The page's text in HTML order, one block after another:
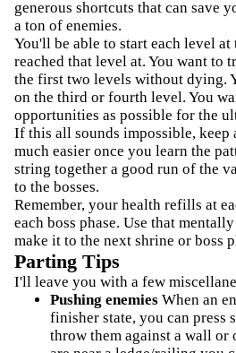
generous shortcuts that can save
a ton of enemies.
You'll be able to start each level at
reached that level at. You want to
the first two levels without dying.
on the third or fourth level. You
opportunities as possible for the
If this all sounds impossible, keep
much easier once you learn the
string together a good run of the
to the bosses.
Remember, your health refills at
each boss phase. Use that
make it to the next shrine or boss
Parting Tips
I'll leave you with a few
Pushing enemies When an
finisher state, you can press
throw them against a wall or